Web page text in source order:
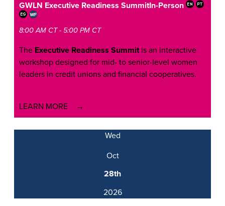
GWLN Executive Readiness SummitIn-Person
8:00 AM CT - 5:00 PM CT
The Executive Readiness Summit is an interactive
workshop designed for mid- to senior-level women
leaders in credit unions and financial cooperatives.
LEARN MORE
Wed
Oct
28th
2026